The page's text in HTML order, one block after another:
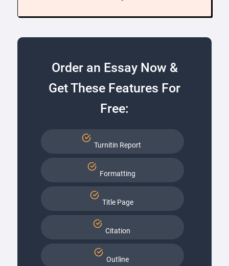
Order an Essay Now &
Get These Features For
Free:
Turnitin Report
Formatting
Title Page
Citation
Outline